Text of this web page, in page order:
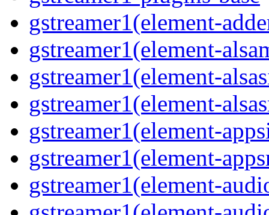
gstreamer1(element-
gstreamer1(element-
gstreamer1(element-
gstreamer1(element-
gstreamer1(element-
gstreamer1(element-
gstreamer1(element-